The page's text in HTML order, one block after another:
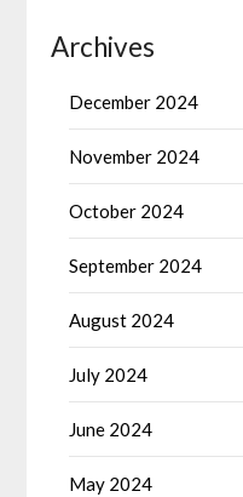
Archives
December 2024
November 2024
October 2024
September 2024
August 2024
July 2024
June 2024
May 2024